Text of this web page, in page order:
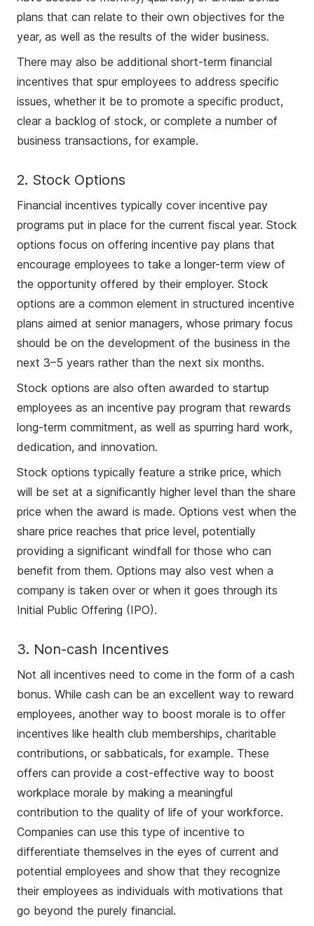
plans that can relate to their own objectives for the
year, as well as the results of the wider business.
There may also be additional short-term financial
incentives that spur employees to address specific
issues, whether it be to promote a specific product,
clear a backlog of stock, or complete a number of
business transactions, for example.
2. Stock Options
Financial incentives typically cover incentive pay
programs put in place for the current fiscal year. Stock
options focus on offering incentive pay plans that
encourage employees to take a longer-term view of
the opportunity offered by their employer. Stock
options are a common element in structured incentive
plans aimed at senior managers, whose primary focus
should be on the development of the business in the
next 3–5 years rather than the next six months.
Stock options are also often awarded to startup
employees as an incentive pay program that rewards
long-term commitment, as well as spurring hard work,
dedication, and innovation.
Stock options typically feature a strike price, which
will be set at a significantly higher level than the share
price when the award is made. Options vest when the
share price reaches that price level, potentially
providing a significant windfall for those who can
benefit from them. Options may also vest when a
company is taken over or when it goes through its
Initial Public Offering (IPO).
3. Non-cash Incentives
Not all incentives need to come in the form of a cash
bonus. While cash can be an excellent way to reward
employees, another way to boost morale is to offer
incentives like health club memberships, charitable
contributions, or sabbaticals, for example. These
offers can provide a cost-effective way to boost
workplace morale by making a meaningful
contribution to the quality of life of your workforce.
Companies can use this type of incentive to
differentiate themselves in the eyes of current and
potential employees and show that they recognize
their employees as individuals with motivations that
go beyond the purely financial.